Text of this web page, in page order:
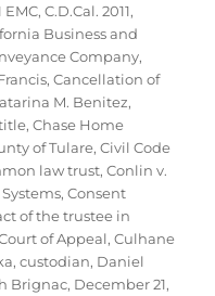
EMC,C.D.Cal. 2011,
Business and
Company,
,Cancellation of
M. Benitez,
,Chase Home
of Tulare,Civil Code
law trust,Conlin v.
,Consent
of the trustee in
of Appeal,Culhane
,custodian, Daniel
Brignac, December 21,